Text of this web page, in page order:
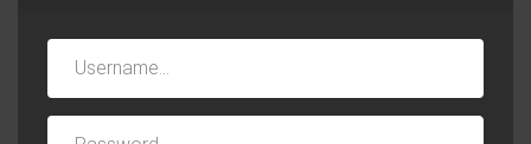
Username
Password